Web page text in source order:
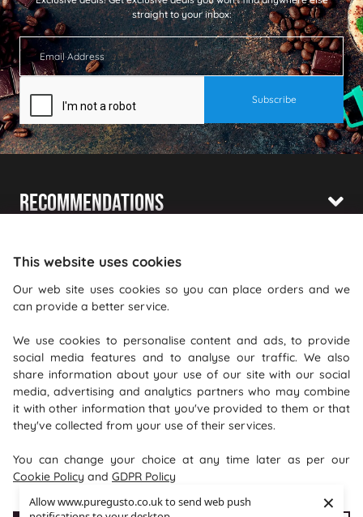
Allow www.puregusto.co.uk to send web push
×
straight to your inbox:
Recommendations
Information
Where To Find Us
PureGusto Coffee
Units 40 - 42 Waters Meeting
Britannia Way
Bolton
BL2 2HH
This website uses cookies
Our web site uses cookies so you can place orders and we
can provide a better service.
We use cookies to personalise content and ads, to provide
social media features and to analyse our traffic. We also
share information about your use of our site with our social
media, advertising and analytics partners who may combine
it with other information that you've provided to them or that
they've collected from your use of their services.
You can change your choice at any time later as per our
Cookie Policy and GDPR Policy